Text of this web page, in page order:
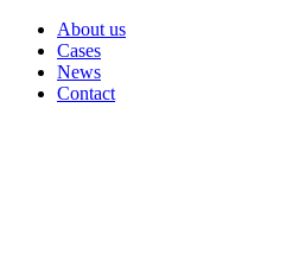
About us
Cases
News
Contact